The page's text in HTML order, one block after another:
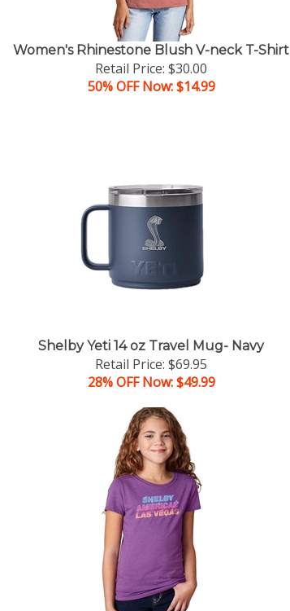
Women's Rhinestone Blush V-neck T-Shirt
Retail Price: $30.00
50% OFF Now: $14.99
Shelby Yeti 14 oz Travel Mug- Navy
Retail Price: $69.95
28% OFF Now: $49.99